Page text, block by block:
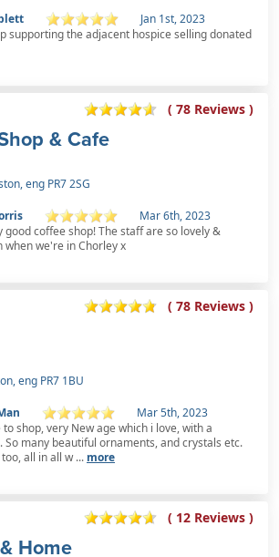
Jan 1st, 2023
supporting the adjacent hospice selling donated
( 78 Reviews )
& Cafe
eng PR7 2SG
Mar 6th, 2023
good coffee shop! The staff are so lovely &
when we're in Chorley x
( 78 Reviews )
eng PR7 1BU
Mar 5th, 2023
shop, very New age which i love, with a
many beautiful ornaments, and crystals etc.
all in all w ... more
( 12 Reviews )
Home